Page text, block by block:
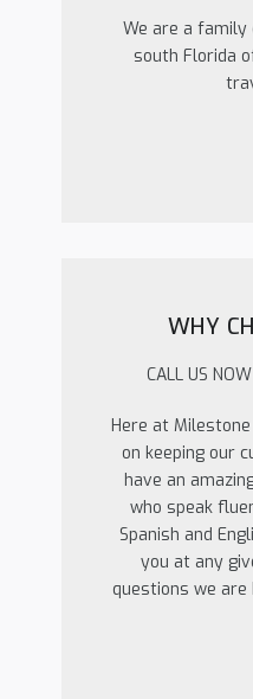
We are a family
south Florida
WHY
CALL US
Here at
on keeping our
have an
who speak
Spanish and
you at any
questions we